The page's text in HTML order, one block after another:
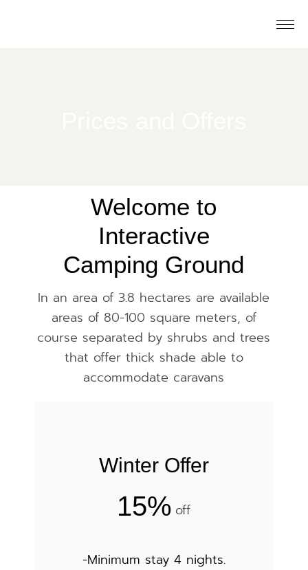
Welcome to
Interactive
Camping Ground
In an area of ​​3.8 hectares are available
areas of 80-100 square meters, of
course separated by shrubs and trees
that offer thick shade able to
accommodate caravans
Winter Offer
15% off
-Minimum stay 4 nights.